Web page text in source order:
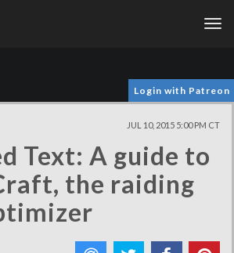
Login with Patreon
JUL 10, 2015 5:00 PM CT
Text: A guide to
the raiding